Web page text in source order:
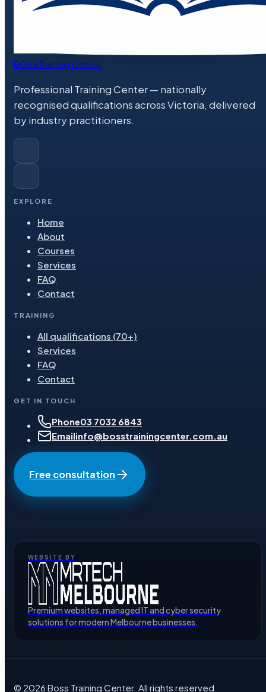
BOSSTraining Center
Professional Training Center— nationally
recognised qualifications across Victoria, delivered
by industry practitioners.
EXPLORE
Home
About
Courses
Services
FAQ
Contact
TRAINING
All qualifications (70+)
Services
FAQ
Contact
GET IN TOUCH
Phone03 7032 6843
Emailinfo@bosstrainingcenter.com.au
Free consultation
WEBSITE BY
Premium websites, managed IT and cyber security
solutions for modern Melbourne businesses.
© 2026 Boss Training Center. All rights reserved.